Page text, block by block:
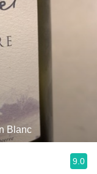
Blanc
9.0